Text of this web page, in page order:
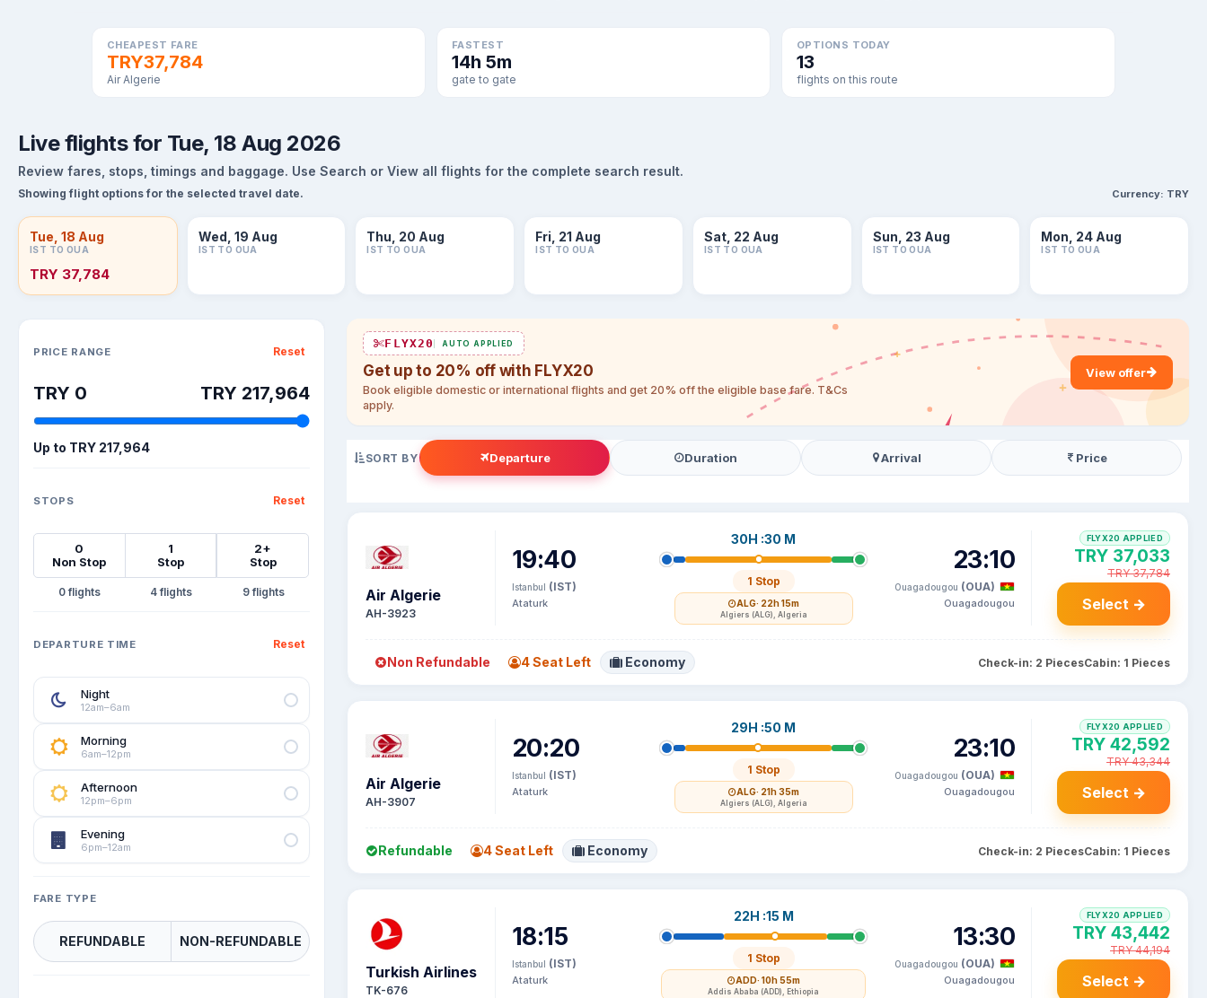
CHEAPEST FARE
TRY37,784
Air Algerie
FASTEST
14h 5m
gate to gate
OPTIONS TODAY
13
flights on this route
Live flights for Tue, 18 Aug 2026
Review fares, stops, timings and baggage. Use Search or View all flights for the complete search result.
Showing flight options for the selected travel date. Currency: TRY
Tue, 18 Aug
IST TO OUA
TRY 37,784
Wed, 19 Aug
IST TO OUA
Thu, 20 Aug
IST TO OUA
Fri, 21 Aug
IST TO OUA
Sat, 22 Aug
IST TO OUA
Sun, 23 Aug
IST TO OUA
Mon, 24 Aug
IST TO OUA
PRICE RANGE Reset
TRY 0 TRY 217,964
Up to TRY 217,964
STOPS Reset
0
Non Stop
1
Stop
2+
Stop
0 4 9
DEPARTURE TIME Reset
Night
12am–6am
Morning
6am–12pm
Afternoon
12pm–6pm
Evening
6pm–12am
FARE TYPE
REFUNDABLE NON-REFUNDABLE
FLYX20 AUTO APPLIED
Get up to 20% off with FLYX20
Book eligible domestic or international flights and get 20% off the eligible base fare. T&Cs
apply.
View offer
SORT BY Departure Duration Arrival Price
Air Algerie
AH-3923
19:40
Istanbul (IST)
Ataturk
30H :30 M
1 Stop
ALG· 22h 15m
Algiers (ALG), Algeria
23:10
Ouagadougou (OUA)
Ouagadougou
FLYX20 APPLIED
TRY 37,033
TRY 37,784
Select →
Non Refundable 4 Seat Left Economy Check-in: 2 PiecesCabin: 1 Pieces
Air Algerie
AH-3907
20:20
Istanbul (IST)
Ataturk
29H :50 M
1 Stop
ALG· 21h 35m
Algiers (ALG), Algeria
23:10
Ouagadougou (OUA)
Ouagadougou
FLYX20 APPLIED
TRY 42,592
TRY 43,344
Select →
Refundable 4 Seat Left Economy Check-in: 2 PiecesCabin: 1 Pieces
Turkish Airlines
TK-676
18:15
Istanbul (IST)
Ataturk
22H :15 M
1 Stop
ADD· 10h 55m
Addis Ababa (ADD), Ethiopia
13:30
Ouagadougou (OUA)
Ouagadougou
FLYX20 APPLIED
TRY 43,442
TRY 44,194
Select →